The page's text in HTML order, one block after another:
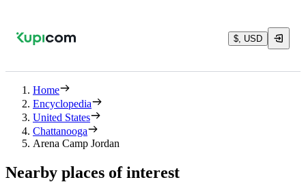
$, USD
Home
Encyclopedia
United States
Chattanooga
Arena Camp Jordan
Nearby places of interest